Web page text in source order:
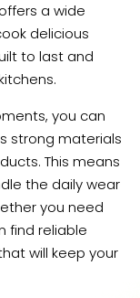
a wide
delicious
to last and
you can
strong materials
This means
the daily wear
you need
find reliable
will keep your